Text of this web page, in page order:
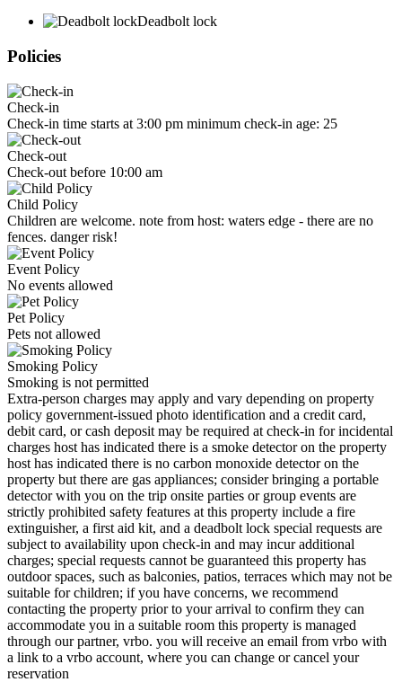
Deadbolt lock
Policies
Check-in
Check-in time starts at 3:00 pm minimum check-in age: 25
Check-out
Check-out before 10:00 am
Child Policy
Children are welcome. note from host: waters edge - there are no
fences. danger risk!
Event Policy
No events allowed
Pet Policy
Pets not allowed
Smoking Policy
Smoking is not permitted
Extra-person charges may apply and vary depending on property
policy government-issued photo identification and a credit card,
debit card, or cash deposit may be required at check-in for incidental
charges host has indicated there is a smoke detector on the property
host has indicated there is no carbon monoxide detector on the
property but there are gas appliances; consider bringing a portable
detector with you on the trip onsite parties or group events are
strictly prohibited safety features at this property include a fire
extinguisher, a first aid kit, and a deadbolt lock special requests are
subject to availability upon check-in and may incur additional
charges; special requests cannot be guaranteed this property has
outdoor spaces, such as balconies, patios, terraces which may not be
suitable for children; if you have concerns, we recommend
contacting the property prior to your arrival to confirm they can
accommodate you in a suitable room this property is managed
through our partner, vrbo. you will receive an email from vrbo with
a link to a vrbo account, where you can change or cancel your
reservation